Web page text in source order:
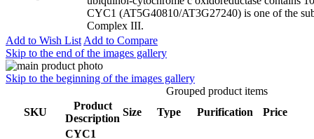
CYC1 (AT5G40810/AT3G27240) is one of the
Complex III.
Add to Wish List Add to Compare
Skip to the end of the images gallery
Skip to the beginning of the images gallery
Grouped product items
SKU
Product
Description
Size Type Purification Price
CYC1